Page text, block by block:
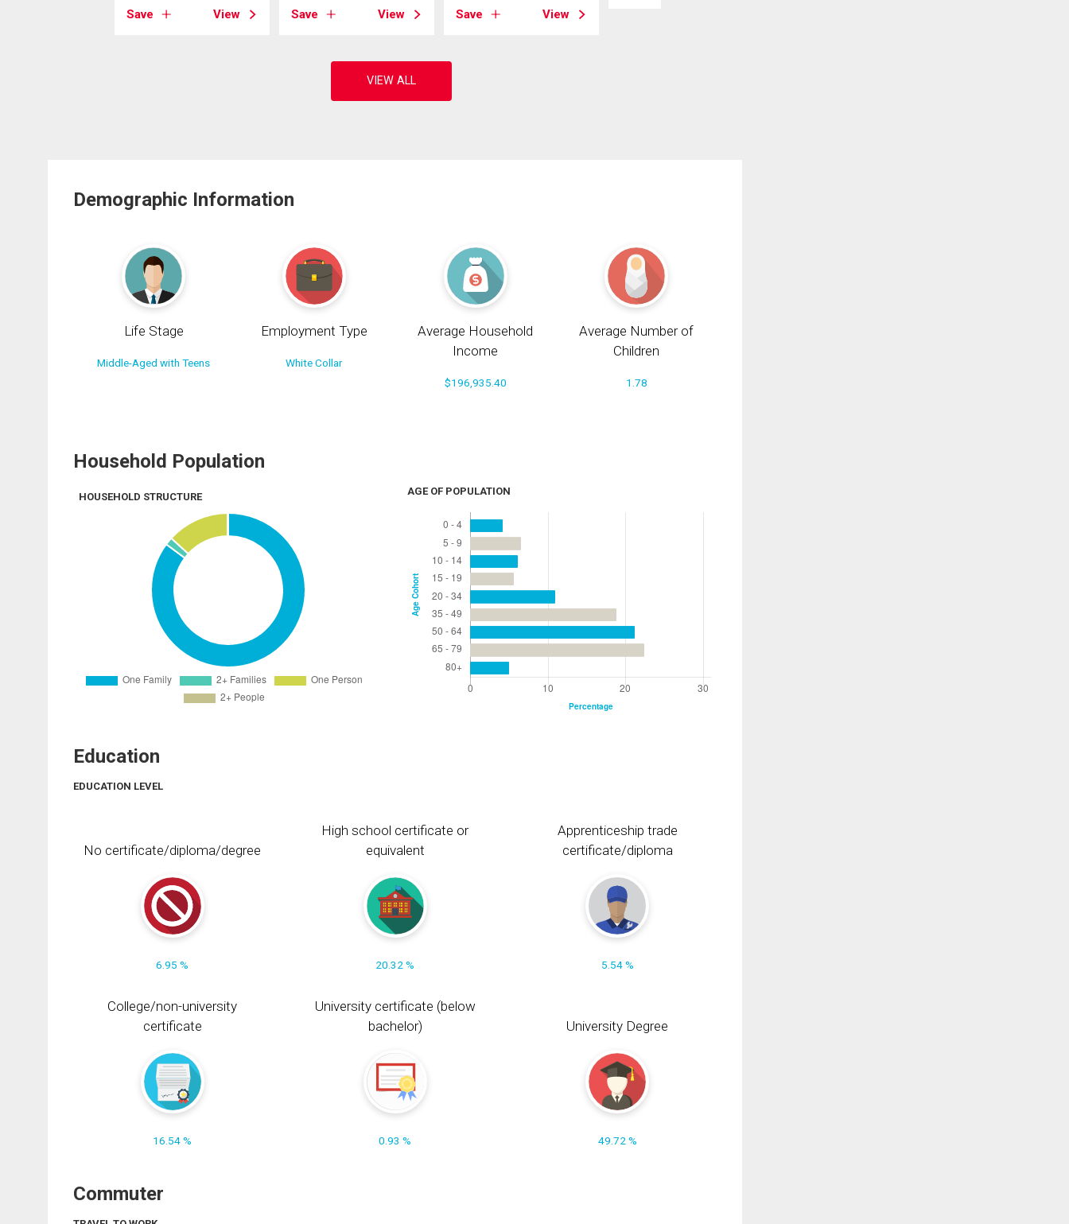
Save View Save View Save View
Demographic Information
Life Stage
Middle-Aged with Teens
Employment Type
White Collar
Average Household
Income
$196,935.40
Average Number of
Children
1.78
Household Population
HOUSEHOLD STRUCTURE AGE OF POPULATION
Education
EDUCATION LEVEL
No certificate/diploma/degree
6.95 %
High school certificate or
equivalent
20.32 %
Apprenticeship trade
certificate/diploma
5.54 %
College/non-university
certificate
16.54 %
University certificate (below
bachelor)
0.93 %
University Degree
49.72 %
Commuter